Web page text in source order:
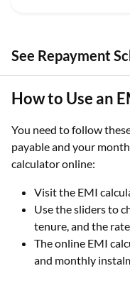
See Repayment
How to Use an
You need to follow
payable and your
calculator online:
Visit the EMI
Use the sliders to
tenure, and the
The online EMI
and monthly